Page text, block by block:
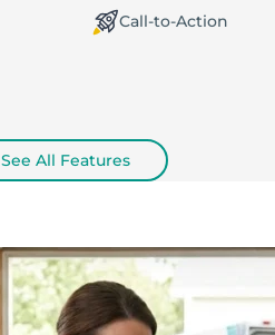
Call-to-Action
See All Features